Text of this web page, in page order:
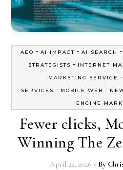
AEO - AI IMPACT - AI SEARCH -
STRATEGISTS - INTERNET
MARKETING SERVICE
-
SERVICES - MOBILE WEB -
ENGINE
Fewer clicks,
Winning The
April 22, 2026 - By